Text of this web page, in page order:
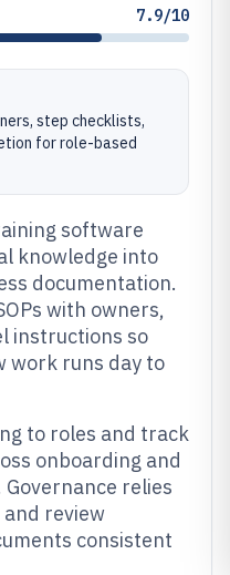
7.9/10
step checklists,
for role-based
software
knowledge into
documentation.
with owners,
instructions so
work runs day to
to roles and track
onboarding and
relies
review
consistent